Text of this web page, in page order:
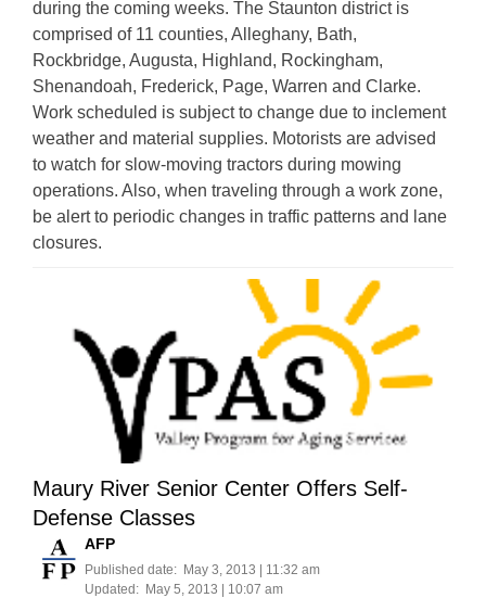
during the coming weeks. The Staunton district is
comprised of 11 counties, Alleghany, Bath,
Rockbridge, Augusta, Highland, Rockingham,
Shenandoah, Frederick, Page, Warren and Clarke.
Work scheduled is subject to change due to inclement
weather and material supplies. Motorists are advised
to watch for slow-moving tractors during mowing
operations. Also, when traveling through a work zone,
be alert to periodic changes in traffic patterns and lane
closures.
Maury River Senior Center Offers Self-
Defense Classes
AFP
Published date: May 3, 2013 | 11:32 am
Updated: May 5, 2013 | 10:07 am